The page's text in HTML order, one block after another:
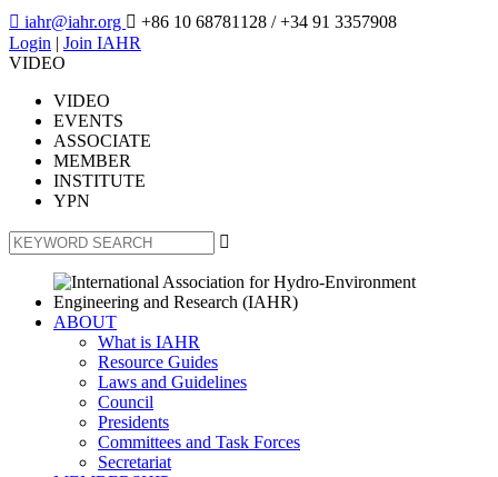
 iahr@iahr.org  +86 10 68781128 / +34 91 3357908
Login | Join IAHR
VIDEO
VIDEO
EVENTS
ASSOCIATE
MEMBER
INSTITUTE
YPN

ABOUT
What is IAHR
Resource Guides
Laws and Guidelines
Council
Presidents
Committees and Task Forces
Secretariat